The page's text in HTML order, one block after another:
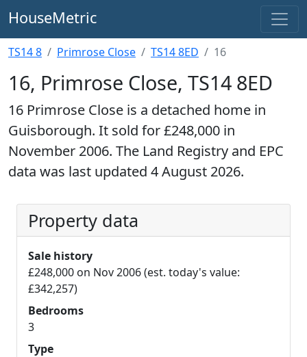
HouseMetric
TS14 8 Primrose Close TS14 8ED 16
16, Primrose Close, TS14 8ED
16 Primrose Close is a detached home in
Guisborough. It sold for £248,000 in
November 2006. The Land Registry and EPC
data was last updated 4 August 2026.
Property data
Sale history
£248,000 on Nov 2006 (est. today's value:
£342,257)
Bedrooms
3
Type